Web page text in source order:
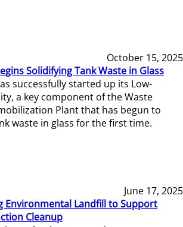
October 15, 2025
Solidifying Tank Waste in Glass
successfully started up its Low-
a key component of the Waste
Plant that has begun to
waste in glass for the first time.
June 17, 2025
Environmental Landfill to Support
Cleanup